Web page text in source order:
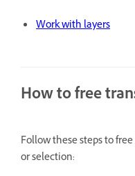
Work with layers
How to free
Follow these steps to
or selection: